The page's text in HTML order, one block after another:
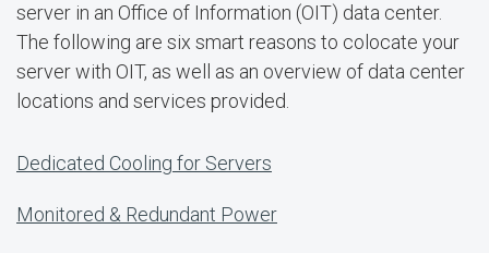
server in an Office of Information (OIT) data center.
The following are six smart reasons to colocate your
server with OIT, as well as an overview of data center
locations and services provided.
Dedicated Cooling for Servers
Monitored & Redundant Power